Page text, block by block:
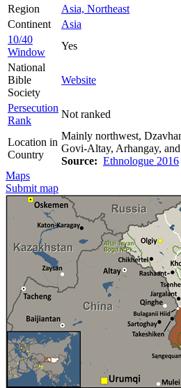
Region
Asia, Northeast
Continent
Asia
10/40
Window
Yes
National
Bible
Society
Website
Persecution
Rank
Not ranked
Location in
Country
Mainly northwest,
Govi-Altay, Arhangay,
Source: Ethnologue 2016
Maps
Submit map